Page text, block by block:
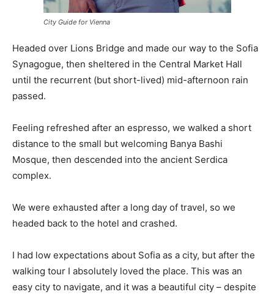
City Guide for Vienna
Headed over Lions Bridge and made our way to the Sofia
Synagogue, then sheltered in the Central Market Hall
until the recurrent (but short-lived) mid-afternoon rain
passed.
Feeling refreshed after an espresso, we walked a short
distance to the small but welcoming Banya Bashi
Mosque, then descended into the ancient Serdica
complex.
We were exhausted after a long day of travel, so we
headed back to the hotel and crashed.
I had low expectations about Sofia as a city, but after the
walking tour I absolutely loved the place. This was an
easy city to navigate, and it was a beautiful city – despite